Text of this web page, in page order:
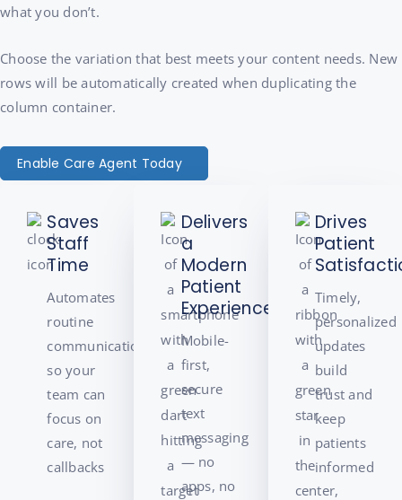
what you don’t.
Choose the variation that best meets your content needs. New
rows will be automatically created when duplicating the
column container.
Enable Care Agent Today
Saves
Staff
Time
Automates
routine
communication,
so your
team can
focus on
care, not
callbacks
Delivers
a
Modern
Patient
Experience
Mobile-
first,
secure
text
messaging
— no
apps, no
Drives
Patient
Timely,
personalized
updates
build
trust and
keep
patients
informed